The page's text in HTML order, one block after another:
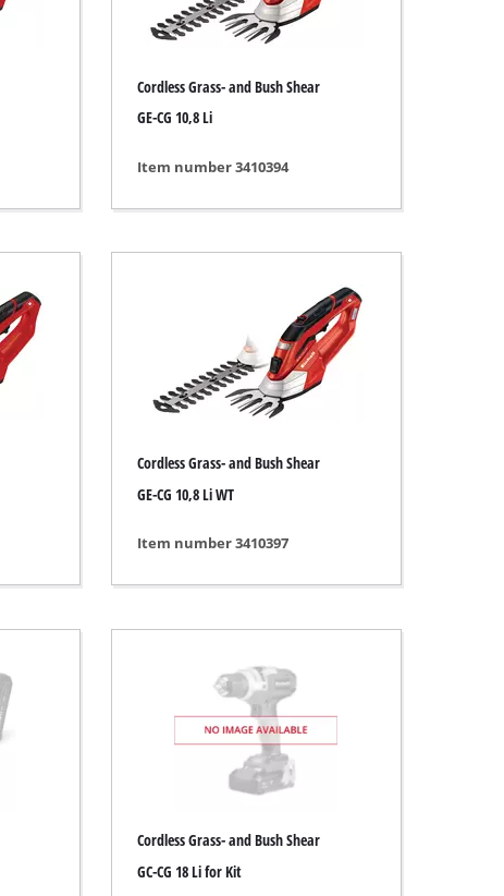
Cordless Grass- and Bush Shear
GE-CG 10,8 Li
Item number 3410394
Cordless Grass- and Bush Shear
GE-CG 10,8 Li WT
Item number 3410397
Cordless Grass- and Bush Shear
GC-CG 18 Li for Kit